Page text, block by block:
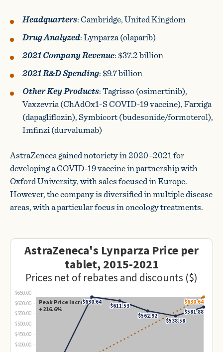
Headquarters: Cambridge, United Kingdom
Drug Analyzed: Lynparza (olaparib)
2021 Company Revenue: $37.2 billion
2021 R&D Spending: $9.7 billion
Other Key Products: Tagrisso (osimertinib),
Vaxzevria (ChAdOx1-S COVID-19 vaccine), Farxiga
(dapagliflozin), Symbicort (budesonide/formoterol),
Imfinzi (durvalumab)
AstraZeneca gained notoriety in 2020–2021 for
developing a COVID-19 vaccine in partnership with
Oxford University, with sales focused in Europe.
However, the company is diversified in multiple disease
areas, with a particular focus in oncology treatments.